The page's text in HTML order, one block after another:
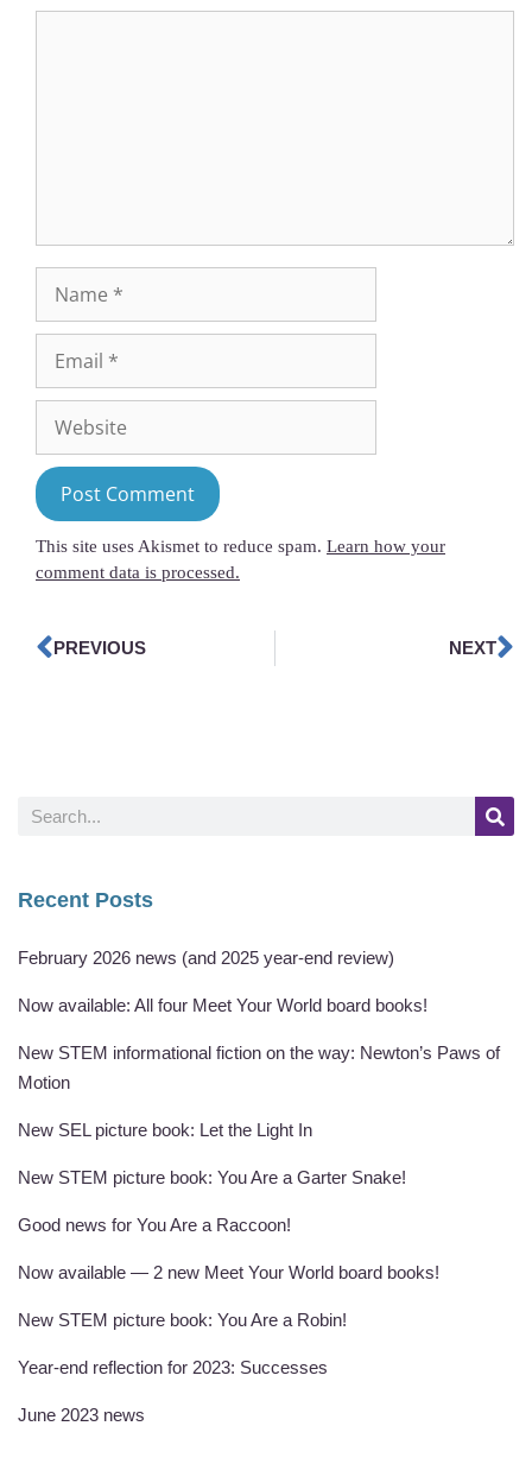
This site uses Akismet to reduce spam. Learn how your
comment data is processed.
PREVIOUS NEXT
Recent Posts
February 2026 news (and 2025 year-end review)
Now available: All four Meet Your World board books!
New STEM informational fiction on the way: Newton’s Paws of
Motion
New SEL picture book: Let the Light In
New STEM picture book: You Are a Garter Snake!
Good news for You Are a Raccoon!
Now available — 2 new Meet Your World board books!
New STEM picture book: You Are a Robin!
Year-end reflection for 2023: Successes
June 2023 news